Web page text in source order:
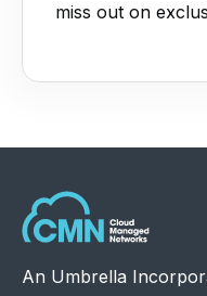
miss out on
An Umbrella